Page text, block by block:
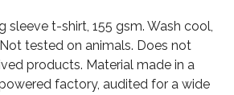
sleeve t-shirt, 155 gsm. Wash cool,
tested on animals. Does not
products. Material made in a
factory, audited for a wide